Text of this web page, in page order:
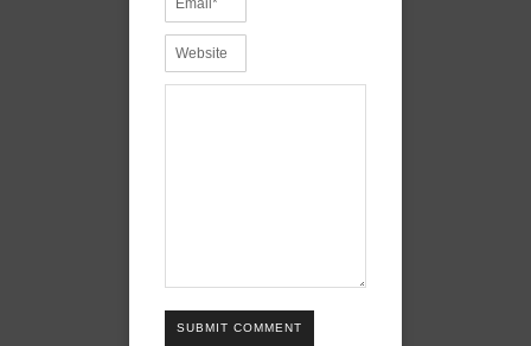
SUBMIT COMMENT